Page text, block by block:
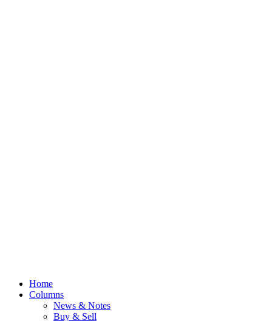
Home
Columns
News & Notes
Buy & Sell